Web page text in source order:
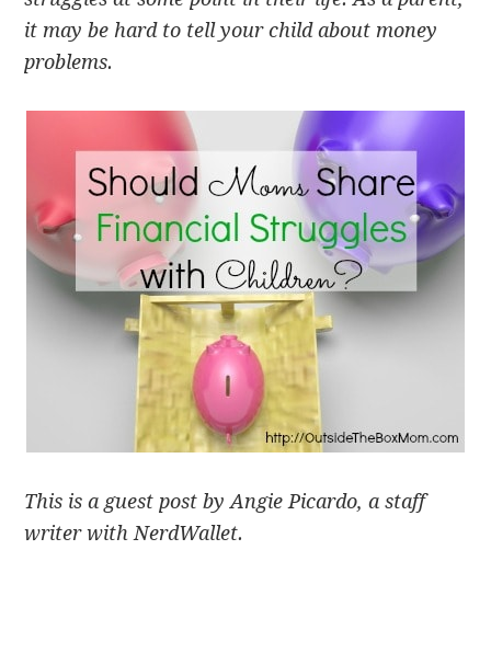
it may be hard to tell your child about money
problems.
This is a guest post by Angie Picardo, a staff
writer with NerdWallet.